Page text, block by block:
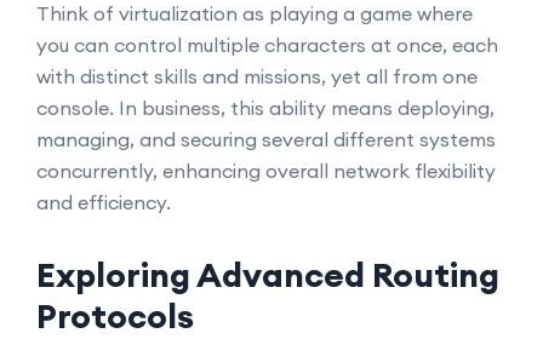
Think of virtualization as playing a game where
you can control multiple characters at once, each
with distinct skills and missions, yet all from one
console. In business, this ability means deploying,
managing, and securing several different systems
concurrently, enhancing overall network flexibility
and efficiency.
Exploring Advanced Routing
Protocols